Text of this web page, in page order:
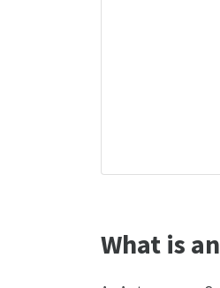
What is